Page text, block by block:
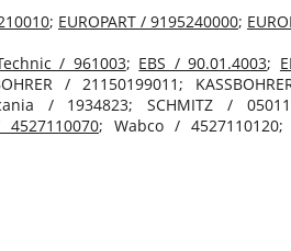
; EUROPART / 9195240000;
/ 961003; EBS / 90.01.4003;
/ 21150199011;
/ 1934823; SCHMITZ /
; Wabco /